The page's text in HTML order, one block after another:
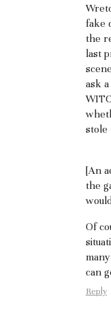
fake
the
last
ask
stole
[An
the
Of
can
Reply